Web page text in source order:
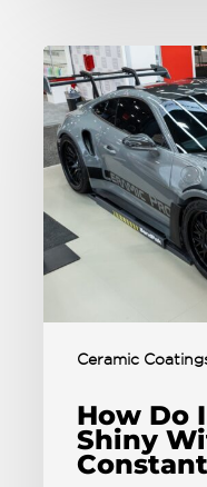
Ceramic
How Do
Shiny